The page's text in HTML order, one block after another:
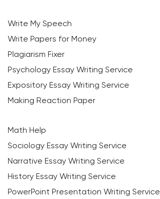
Write My Speech
Write Papers for Money
Plagiarism Fixer
Psychology Essay Writing Service
Expository Essay Writing Service
Making Reaction Paper
Math Help
Sociology Essay Writing Service
Narrative Essay Writing Service
History Essay Writing Service
PowerPoint Presentation Writing Service